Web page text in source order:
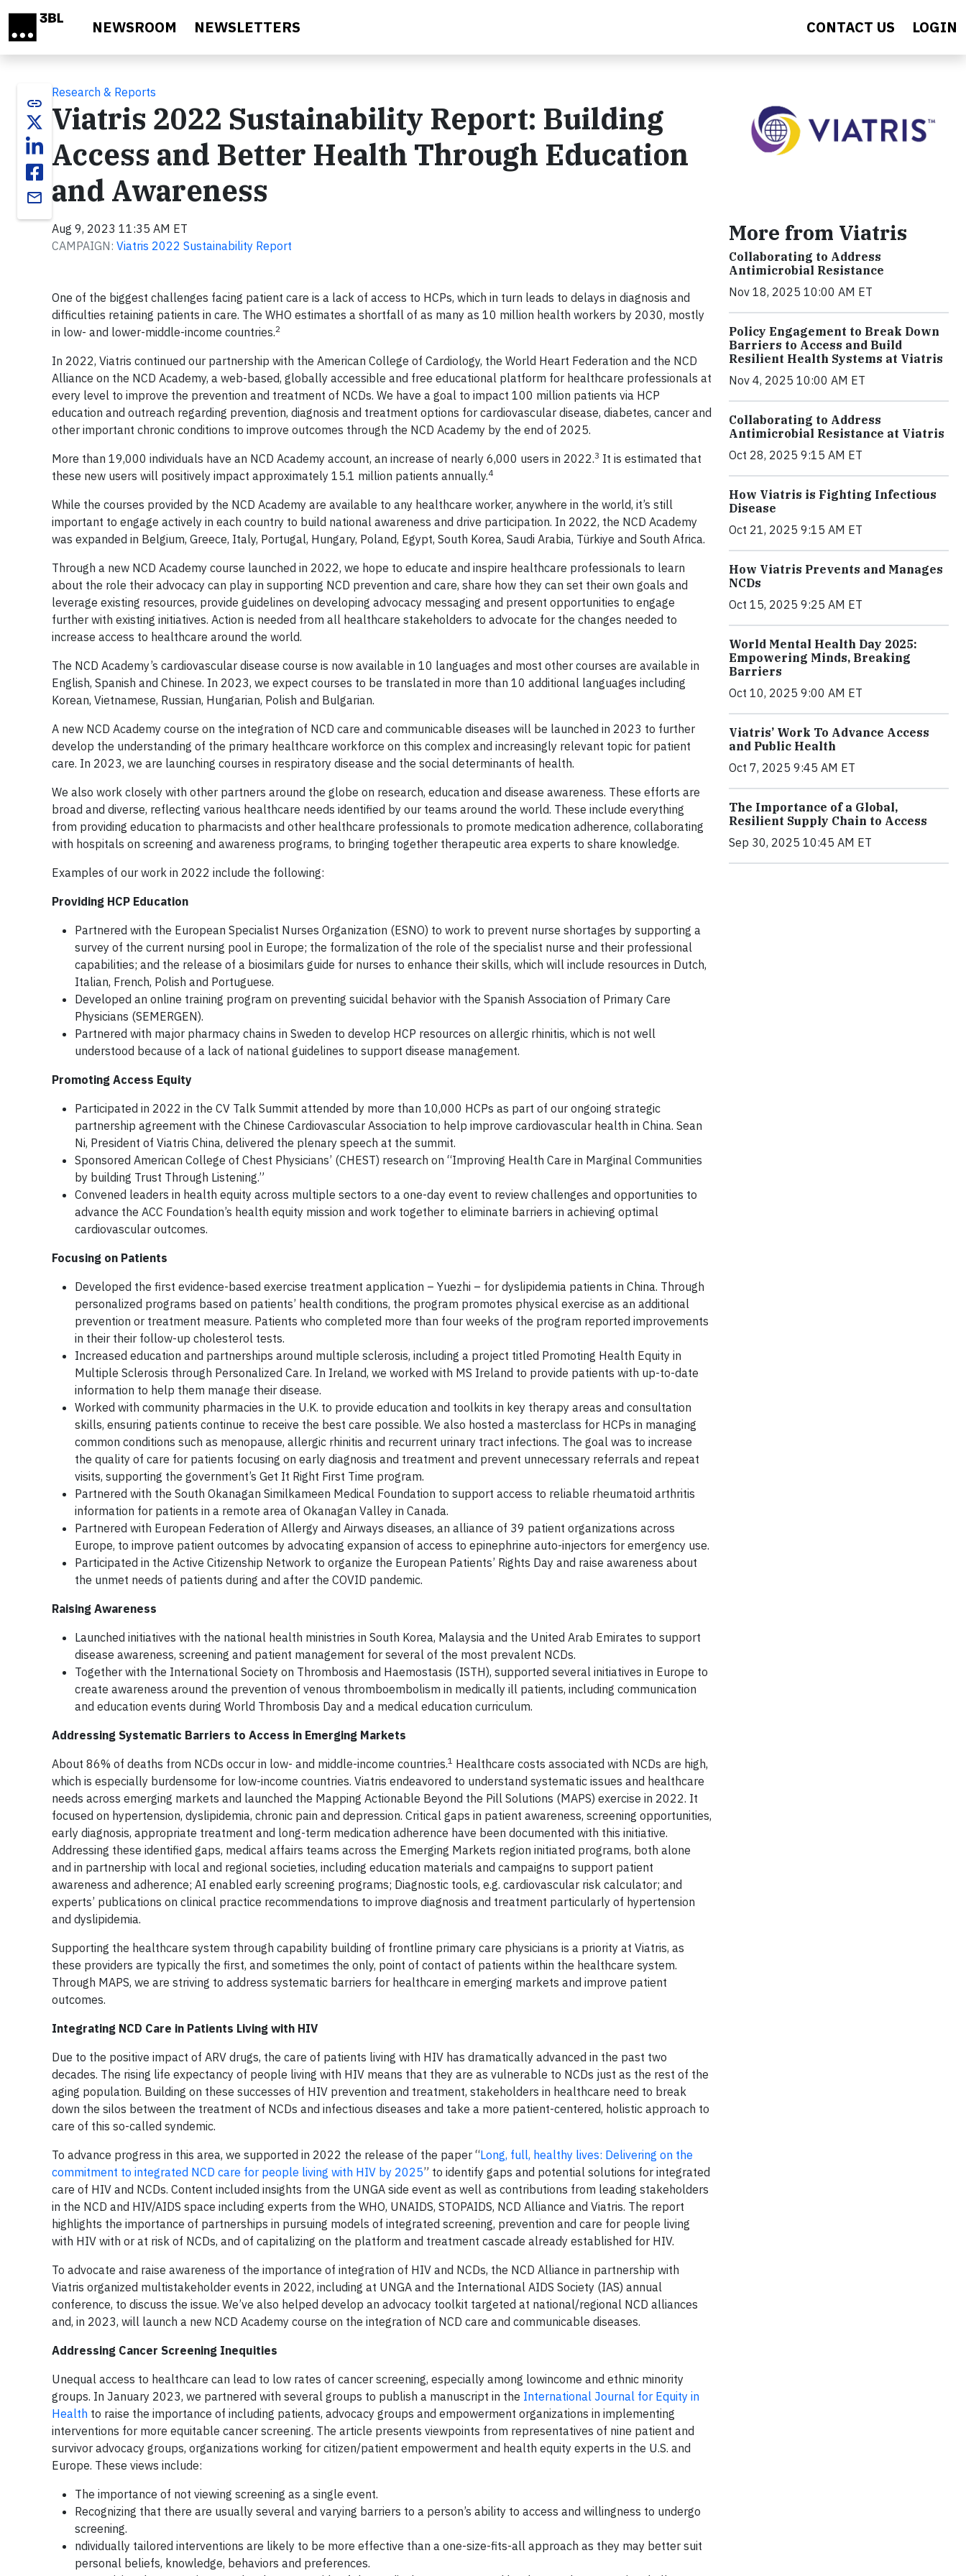
NEWSROOM NEWSLETTERS CONTACT US LOGIN
link
email
Research & Reports
Viatris 2022 Sustainability Report: Building
Access and Better Health Through Education
and Awareness
Aug 9, 2023 11:35 AM ET
CAMPAIGN: Viatris 2022 Sustainability Report
One of the biggest challenges facing patient care is a lack of access to HCPs, which in turn leads to delays in diagnosis and
difficulties retaining patients in care. The WHO estimates a shortfall of as many as 10 million health workers by 2030, mostly
in low- and lower-middle-income countries.2
In 2022, Viatris continued our partnership with the American College of Cardiology, the World Heart Federation and the NCD
Alliance on the NCD Academy, a web-based, globally accessible and free educational platform for healthcare professionals at
every level to improve the prevention and treatment of NCDs. We have a goal to impact 100 million patients via HCP
education and outreach regarding prevention, diagnosis and treatment options for cardiovascular disease, diabetes, cancer and
other important chronic conditions to improve outcomes through the NCD Academy by the end of 2025.
More than 19,000 individuals have an NCD Academy account, an increase of nearly 6,000 users in 2022.3 It is estimated that
these new users will positively impact approximately 15.1 million patients annually.4
While the courses provided by the NCD Academy are available to any healthcare worker, anywhere in the world, it’s still
important to engage actively in each country to build national awareness and drive participation. In 2022, the NCD Academy
was expanded in Belgium, Greece, Italy, Portugal, Hungary, Poland, Egypt, South Korea, Saudi Arabia, Türkiye and South Africa.
Through a new NCD Academy course launched in 2022, we hope to educate and inspire healthcare professionals to learn
about the role their advocacy can play in supporting NCD prevention and care, share how they can set their own goals and
leverage existing resources, provide guidelines on developing advocacy messaging and present opportunities to engage
further with existing initiatives. Action is needed from all healthcare stakeholders to advocate for the changes needed to
increase access to healthcare around the world.
The NCD Academy’s cardiovascular disease course is now available in 10 languages and most other courses are available in
English, Spanish and Chinese. In 2023, we expect courses to be translated in more than 10 additional languages including
Korean, Vietnamese, Russian, Hungarian, Polish and Bulgarian.
A new NCD Academy course on the integration of NCD care and communicable diseases will be launched in 2023 to further
develop the understanding of the primary healthcare workforce on this complex and increasingly relevant topic for patient
care. In 2023, we are launching courses in respiratory disease and the social determinants of health.
We also work closely with other partners around the globe on research, education and disease awareness. These efforts are
broad and diverse, reflecting various healthcare needs identified by our teams around the world. These include everything
from providing education to pharmacists and other healthcare professionals to promote medication adherence, collaborating
with hospitals on screening and awareness programs, to bringing together therapeutic area experts to share knowledge.
Examples of our work in 2022 include the following:
Providing HCP Education
Partnered with the European Specialist Nurses Organization (ESNO) to work to prevent nurse shortages by supporting a
survey of the current nursing pool in Europe; the formalization of the role of the specialist nurse and their professional
capabilities; and the release of a biosimilars guide for nurses to enhance their skills, which will include resources in Dutch,
Italian, French, Polish and Portuguese.
Developed an online training program on preventing suicidal behavior with the Spanish Association of Primary Care
Physicians (SEMERGEN).
Partnered with major pharmacy chains in Sweden to develop HCP resources on allergic rhinitis, which is not well
understood because of a lack of national guidelines to support disease management.
Promoting Access Equity
Participated in 2022 in the CV Talk Summit attended by more than 10,000 HCPs as part of our ongoing strategic
partnership agreement with the Chinese Cardiovascular Association to help improve cardiovascular health in China. Sean
Ni, President of Viatris China, delivered the plenary speech at the summit.
Sponsored American College of Chest Physicians’ (CHEST) research on “Improving Health Care in Marginal Communities
by building Trust Through Listening.”
Convened leaders in health equity across multiple sectors to a one-day event to review challenges and opportunities to
advance the ACC Foundation’s health equity mission and work together to eliminate barriers in achieving optimal
cardiovascular outcomes.
Focusing on Patients
Developed the first evidence-based exercise treatment application – Yuezhi – for dyslipidemia patients in China. Through
personalized programs based on patients’ health conditions, the program promotes physical exercise as an additional
prevention or treatment measure. Patients who completed more than four weeks of the program reported improvements
in their their follow-up cholesterol tests.
Increased education and partnerships around multiple sclerosis, including a project titled Promoting Health Equity in
Multiple Sclerosis through Personalized Care. In Ireland, we worked with MS Ireland to provide patients with up-to-date
information to help them manage their disease.
Worked with community pharmacies in the U.K. to provide education and toolkits in key therapy areas and consultation
skills, ensuring patients continue to receive the best care possible. We also hosted a masterclass for HCPs in managing
common conditions such as menopause, allergic rhinitis and recurrent urinary tract infections. The goal was to increase
the quality of care for patients focusing on early diagnosis and treatment and prevent unnecessary referrals and repeat
visits, supporting the government’s Get It Right First Time program.
Partnered with the South Okanagan Similkameen Medical Foundation to support access to reliable rheumatoid arthritis
information for patients in a remote area of Okanagan Valley in Canada.
Partnered with European Federation of Allergy and Airways diseases, an alliance of 39 patient organizations across
Europe, to improve patient outcomes by advocating expansion of access to epinephrine auto-injectors for emergency use.
Participated in the Active Citizenship Network to organize the European Patients’ Rights Day and raise awareness about
the unmet needs of patients during and after the COVID pandemic.
Raising Awareness
Launched initiatives with the national health ministries in South Korea, Malaysia and the United Arab Emirates to support
disease awareness, screening and patient management for several of the most prevalent NCDs.
Together with the International Society on Thrombosis and Haemostasis (ISTH), supported several initiatives in Europe to
create awareness around the prevention of venous thromboembolism in medically ill patients, including communication
and education events during World Thrombosis Day and a medical education curriculum.
Addressing Systematic Barriers to Access in Emerging Markets
About 86% of deaths from NCDs occur in low- and middle-income countries.1 Healthcare costs associated with NCDs are high,
which is especially burdensome for low-income countries. Viatris endeavored to understand systematic issues and healthcare
needs across emerging markets and launched the Mapping Actionable Beyond the Pill Solutions (MAPS) exercise in 2022. It
focused on hypertension, dyslipidemia, chronic pain and depression. Critical gaps in patient awareness, screening opportunities,
early diagnosis, appropriate treatment and long-term medication adherence have been documented with this initiative.
Addressing these identified gaps, medical affairs teams across the Emerging Markets region initiated programs, both alone
and in partnership with local and regional societies, including education materials and campaigns to support patient
awareness and adherence; AI enabled early screening programs; Diagnostic tools, e.g. cardiovascular risk calculator; and
experts’ publications on clinical practice recommendations to improve diagnosis and treatment particularly of hypertension
and dyslipidemia.
Supporting the healthcare system through capability building of frontline primary care physicians is a priority at Viatris, as
these providers are typically the first, and sometimes the only, point of contact of patients within the healthcare system.
Through MAPS, we are striving to address systematic barriers for healthcare in emerging markets and improve patient
outcomes.
Integrating NCD Care in Patients Living with HIV
Due to the positive impact of ARV drugs, the care of patients living with HIV has dramatically advanced in the past two
decades. The rising life expectancy of people living with HIV means that they are as vulnerable to NCDs just as the rest of the
aging population. Building on these successes of HIV prevention and treatment, stakeholders in healthcare need to break
down the silos between the treatment of NCDs and infectious diseases and take a more patient-centered, holistic approach to
care of this so-called syndemic.
To advance progress in this area, we supported in 2022 the release of the paper “Long, full, healthy lives: Delivering on the
commitment to integrated NCD care for people living with HIV by 2025” to identify gaps and potential solutions for integrated
care of HIV and NCDs. Content included insights from the UNGA side event as well as contributions from leading stakeholders
in the NCD and HIV/AIDS space including experts from the WHO, UNAIDS, STOPAIDS, NCD Alliance and Viatris. The report
highlights the importance of partnerships in pursuing models of integrated screening, prevention and care for people living
with HIV with or at risk of NCDs, and of capitalizing on the platform and treatment cascade already established for HIV.
To advocate and raise awareness of the importance of integration of HIV and NCDs, the NCD Alliance in partnership with
Viatris organized multistakeholder events in 2022, including at UNGA and the International AIDS Society (IAS) annual
conference, to discuss the issue. We’ve also helped develop an advocacy toolkit targeted at national/regional NCD alliances
and, in 2023, will launch a new NCD Academy course on the integration of NCD care and communicable diseases.
Addressing Cancer Screening Inequities
Unequal access to healthcare can lead to low rates of cancer screening, especially among lowincome and ethnic minority
groups. In January 2023, we partnered with several groups to publish a manuscript in the International Journal for Equity in
Health to raise the importance of including patients, advocacy groups and empowerment organizations in implementing
interventions for more equitable cancer screening. The article presents viewpoints from representatives of nine patient and
survivor advocacy groups, organizations working for citizen/patient empowerment and health equity experts in the U.S. and
Europe. These views include:
The importance of not viewing screening as a single event.
Recognizing that there are usually several and varying barriers to a person’s ability to access and willingness to undergo
screening.
ndividually tailored interventions are likely to be more effective than a one-size-fits-all approach as they may better suit
personal beliefs, knowledge, behaviors and preferences.
More from Viatris
Collaborating to Address
Antimicrobial Resistance
Nov 18, 2025 10:00 AM ET
Policy Engagement to Break Down
Barriers to Access and Build
Resilient Health Systems at Viatris
Nov 4, 2025 10:00 AM ET
Collaborating to Address
Antimicrobial Resistance at Viatris
Oct 28, 2025 9:15 AM ET
How Viatris is Fighting Infectious
Disease
Oct 21, 2025 9:15 AM ET
How Viatris Prevents and Manages
NCDs
Oct 15, 2025 9:25 AM ET
World Mental Health Day 2025:
Empowering Minds, Breaking
Barriers
Oct 10, 2025 9:00 AM ET
Viatris’ Work To Advance Access
and Public Health
Oct 7, 2025 9:45 AM ET
The Importance of a Global,
Resilient Supply Chain to Access
Sep 30, 2025 10:45 AM ET